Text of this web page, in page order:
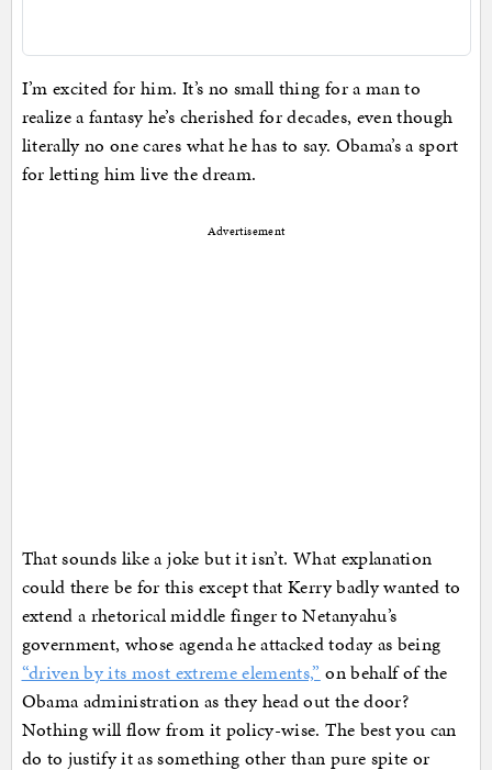
I’m excited for him. It’s no small thing for a man to
realize a fantasy he’s cherished for decades, even though
literally no one cares what he has to say. Obama’s a sport
for letting him live the dream.
Advertisement
That sounds like a joke but it isn’t. What explanation
could there be for this except that Kerry badly wanted to
extend a rhetorical middle finger to Netanyahu’s
government, whose agenda he attacked today as being
“driven by its most extreme elements,” on behalf of the
Obama administration as they head out the door?
Nothing will flow from it policy-wise. The best you can
do to justify it as something other than pure spite or